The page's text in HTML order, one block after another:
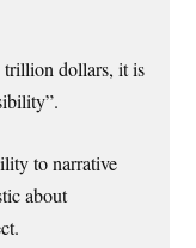
trillion dollars, it is
to narrative
about